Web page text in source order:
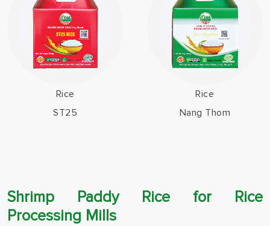
Rice
ST25
Rice
Nang Thom
Shrimp Paddy Rice for Rice
Processing Mills